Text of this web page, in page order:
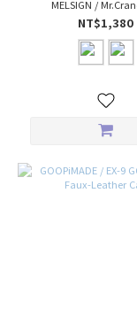
MELSIGN /
NT$1,380